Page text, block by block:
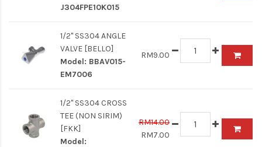
J304FPE10K015
1/2" SS304 ANGLE
VALVE [BELLO]
Model: BBAV015-
EM7006
RM9.00
1/2" SS304 CROSS
TEE (NON SIRIM)
[FKK]
Model:
RM14.00
RM7.00